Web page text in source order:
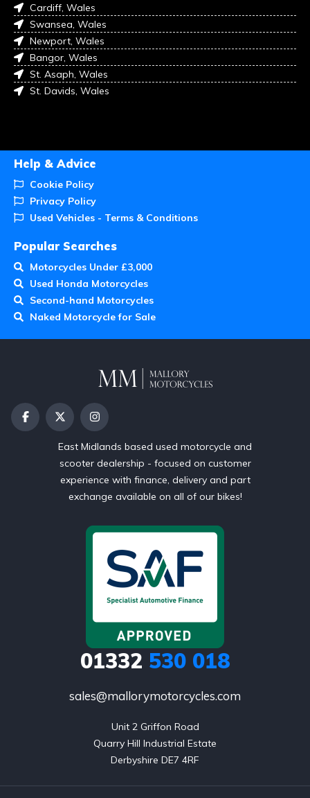
Cardiff, Wales
Swansea, Wales
Newport, Wales
Bangor, Wales
St. Asaph, Wales
St. Davids, Wales
Help & Advice
Cookie Policy
Privacy Policy
Used Vehicles - Terms & Conditions
Popular Searches
Motorcycles Under £3,000
Used Honda Motorcycles
Second-hand Motorcycles
Naked Motorcycle for Sale
East Midlands based used motorcycle and
scooter dealership - focused on customer
experience with finance, delivery and part
exchange available on all of our bikes!
01332 530 018
sales@mallorymotorcycles.com
Unit 2 Griffon Road
Quarry Hill Industrial Estate
Derbyshire DE7 4RF